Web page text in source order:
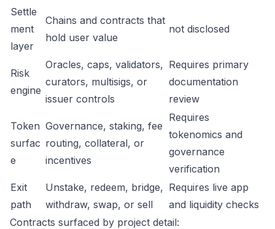
Settle
ment
layer
Chains and contracts that
hold user value
not disclosed
Risk
engine
Oracles, caps, validators,
curators, multisigs, or
issuer controls
Requires primary
documentation
review
Token
surfac
e
Governance, staking, fee
routing, collateral, or
incentives
Requires
tokenomics and
governance
verification
Exit
path
Unstake, redeem, bridge,
withdraw, swap, or sell
Requires live app
and liquidity checks
Contracts surfaced by project detail: